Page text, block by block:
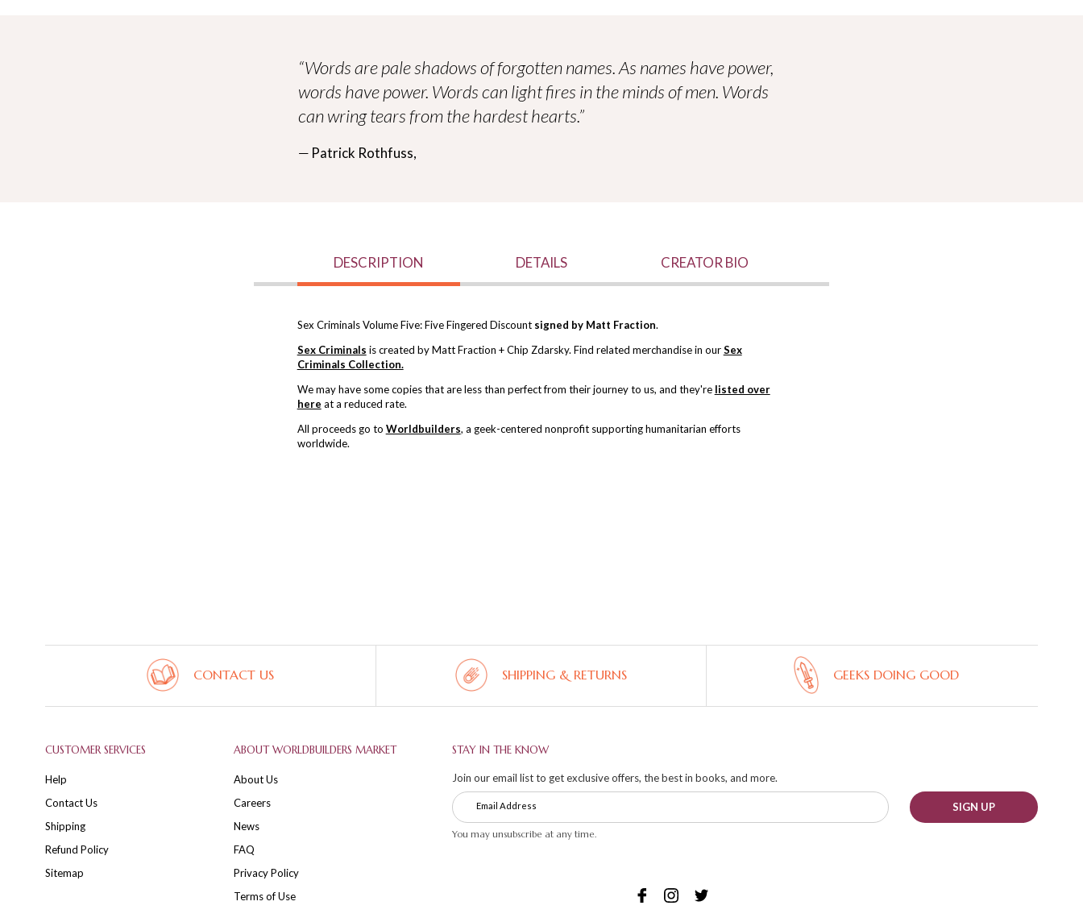
“Words are pale shadows of forgotten names. As names have power,
words have power. Words can light fires in the minds of men. Words
can wring tears from the hardest hearts.”
― Patrick Rothfuss,
DESCRIPTION DETAILS CREATOR BIO
Sex Criminals Volume Five: Five Fingered Discount signed by Matt Fraction.
Sex Criminals is created by Matt Fraction + Chip Zdarsky. Find related merchandise in ourSex
Criminals Collection.
We may have some copies that are less than perfect from their journey to us, and they're listed over
here at a reduced rate.
All proceeds go to Worldbuilders, a geek-centered nonprofit supporting humanitarian efforts
worldwide.
CONTACT US SHIPPING & RETURNS GEEKS DOING GOOD
CUSTOMER SERVICES
Help
Contact Us
Shipping
Refund Policy
Sitemap
ABOUT WORLDBUILDERS MARKET
About Us
Careers
News
FAQ
Privacy Policy
Terms of Use
STAY IN THE KNOW
Join our email list to get exclusive offers, the best in books, and more.
SIGN UP
You may unsubscribe at any time.